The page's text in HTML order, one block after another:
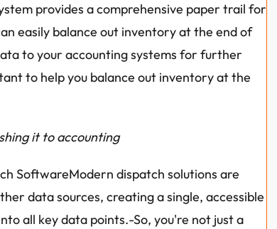
provides a comprehensive paper trail for
easily balance out inventory at the end of
to your accounting systems for further
to help you balance out inventory at the
it to accounting
SoftwareModern dispatch solutions are
data sources, creating a single, accessible
all key data points.-So, you're not just a